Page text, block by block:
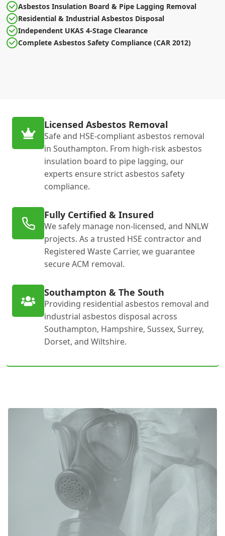
Asbestos Insulation Board & Pipe Lagging Removal
Residential & Industrial Asbestos Disposal
Independent UKAS 4-Stage Clearance
Complete Asbestos Safety Compliance (CAR 2012)
Licensed Asbestos Removal
Safe and HSE-compliant asbestos removal
in Southampton. From high-risk asbestos
insulation board to pipe lagging, our
experts ensure strict asbestos safety
compliance.
Fully Certified & Insured
We safely manage non-licensed, and NNLW
projects. As a trusted HSE contractor and
Registered Waste Carrier, we guarantee
secure ACM removal.
Southampton & The South
Providing residential asbestos removal and
industrial asbestos disposal across
Southampton, Hampshire, Sussex, Surrey,
Dorset, and Wiltshire.